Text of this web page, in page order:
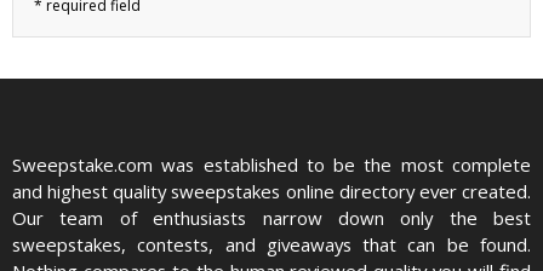
Sweepstake.com was established to be the most complete
and highest quality sweepstakes online directory ever created.
Our team of enthusiasts narrow down only the best
sweepstakes, contests, and giveaways that can be found.